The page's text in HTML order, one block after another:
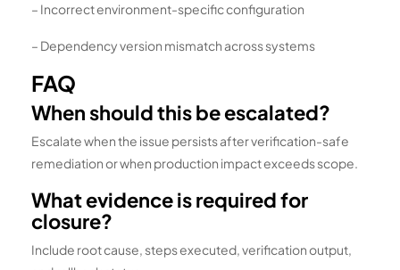
– Incorrect environment-specific configuration
– Dependency version mismatch across systems
FAQ
When should this be escalated?
Escalate when the issue persists after verification-safe
remediation or when production impact exceeds scope.
What evidence is required for
closure?
Include root cause, steps executed, verification output,